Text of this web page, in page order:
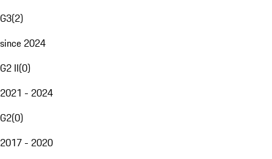
G3(2)
since 2024
G2 II(0)
2021 - 2024
G2(0)
2017 - 2020